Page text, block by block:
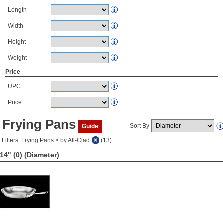
Length
Width
Height
Weight
Price
UPC
Price
Frying Pans Guide Sort By
Filters: Frying Pans > by All-Clad (13)
14" (0) (Diameter)